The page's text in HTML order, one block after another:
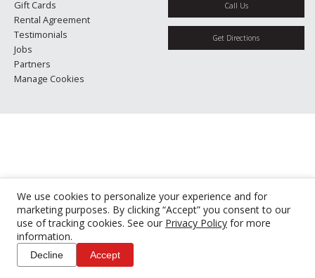
We use cookies to personalize your experience and for
marketing purposes. By clicking “Accept” you consent to our
use of tracking cookies. See our Privacy Policy for more
information.
Decline Accept
Gift Cards
Rental Agreement
Testimonials
Jobs
Partners
Manage Cookies
Call Us
Get Directions